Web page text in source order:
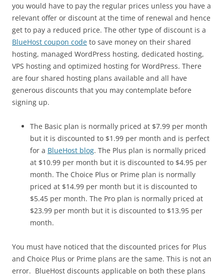
you would have to pay the regular prices unless you have a
relevant offer or discount at the time of renewal and hence
get to pay a reduced price. The other type of discount is a
BlueHost coupon code to save money on their shared
hosting, managed WordPress hosting, dedicated hosting,
VPS hosting and optimized hosting for WordPress. There
are four shared hosting plans available and all have
generous discounts that you may contemplate before
signing up.
The Basic plan is normally priced at $7.99 per month
but it is discounted to $1.99 per month and is perfect
for a BlueHost blog. The Plus plan is normally priced
at $10.99 per month but it is discounted to $4.95 per
month. The Choice Plus or Prime plan is normally
priced at $14.99 per month but it is discounted to
$5.45 per month. The Pro plan is normally priced at
$23.99 per month but it is discounted to $13.95 per
month.
You must have noticed that the discounted prices for Plus
and Choice Plus or Prime plans are the same. This is not an
error. BlueHost discounts applicable on both these plans